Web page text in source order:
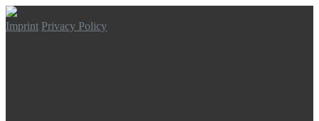
Imprint Privacy Policy